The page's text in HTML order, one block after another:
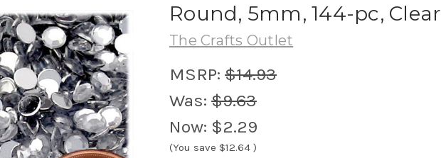
Round, 5mm, 144-pc, Clear
The Crafts Outlet
MSRP: $14.93
Was: $9.63
Now: $2.29
(You save $12.64 )